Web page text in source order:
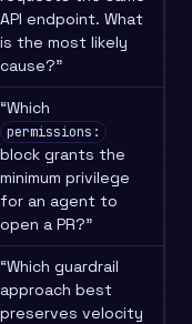
API endpoint. What
is the most likely
cause?”
“Which
permissions:
block grants the
minimum privilege
for an agent to
open a PR?”
“Which guardrail
approach best
preserves velocity